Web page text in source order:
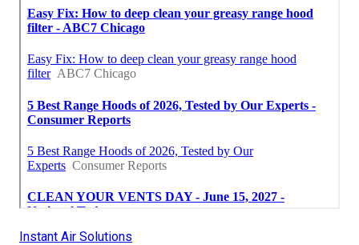
Instant Air Solutions